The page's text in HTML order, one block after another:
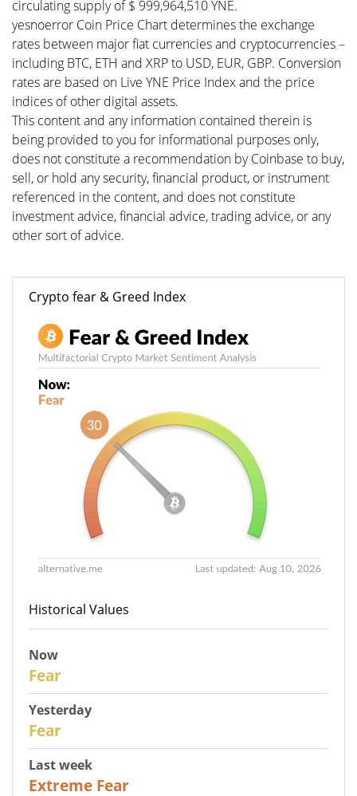
circulating supply of $ 999,964,510 YNE.
yesnoerror Coin Price Chart determines the exchange
rates between major fiat currencies and cryptocurrencies –
including BTC, ETH and XRP to USD, EUR, GBP. Conversion
rates are based on Live YNE Price Index and the price
indices of other digital assets.
This content and any information contained therein is
being provided to you for informational purposes only,
does not constitute a recommendation by Coinbase to buy,
sell, or hold any security, financial product, or instrument
referenced in the content, and does not constitute
investment advice, financial advice, trading advice, or any
other sort of advice.
Crypto fear & Greed Index
Historical Values
Now
Fear
Yesterday
Fear
Last week
Extreme Fear